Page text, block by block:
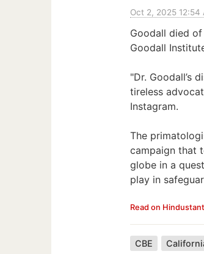
Oct 2, 2025 12:54
Goodall died
Goodall
"Dr. Goodall’s
tireless
Instagram.
The
campaign that
globe in a
play in
Read on
CBE